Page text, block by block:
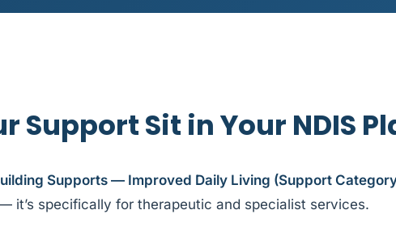
Support Sit in Your NDIS
Supports — Improved Daily Living (Support
it’s specifically for therapeutic and specialist services.